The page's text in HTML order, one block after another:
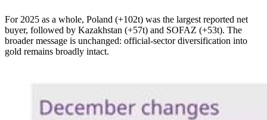
For 2025 as a whole, Poland (+102t) was the largest reported net
buyer, followed by Kazakhstan (+57t) and SOFAZ (+53t). The
broader message is unchanged: official-sector diversification into
gold remains broadly intact.